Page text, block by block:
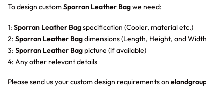
To design customSporran Leather Bagwe need:
1: Sporran Leather Bagspecification (Cooler, material etc.)
2: Sporran Leather Bagdimensions (Length, Height, and
3: Sporran Leather Bag picture (if available)
4: Any other relevant details
Please send us your custom design requirements on